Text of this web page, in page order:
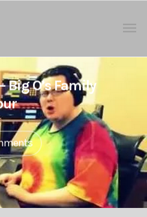
Big O’s Family